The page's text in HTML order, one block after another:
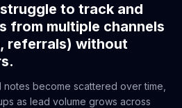
to track and
from multiple channels
referrals) without
notes become scattered over time,
as lead volume grows across